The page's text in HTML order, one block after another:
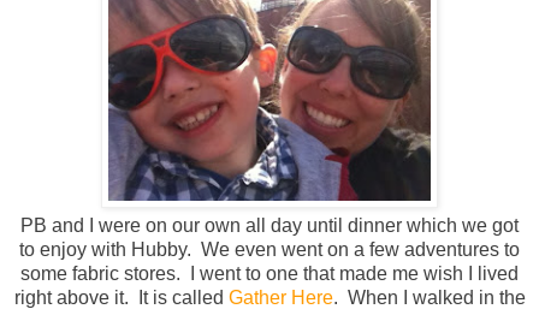
PB and I were on our own all day until dinner which we got
to enjoy with Hubby. We even went on a few adventures to
some fabric stores. I went to one that made me wish I lived
right above it. It is called Gather Here. When I walked in the